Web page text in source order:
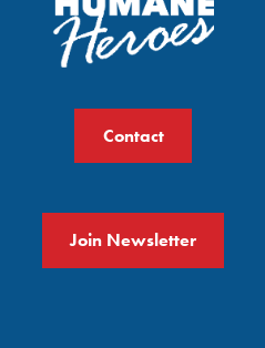
Contact
Join Newsletter